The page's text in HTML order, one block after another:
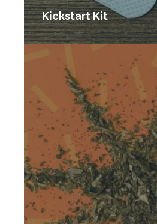
Kickstart Kit